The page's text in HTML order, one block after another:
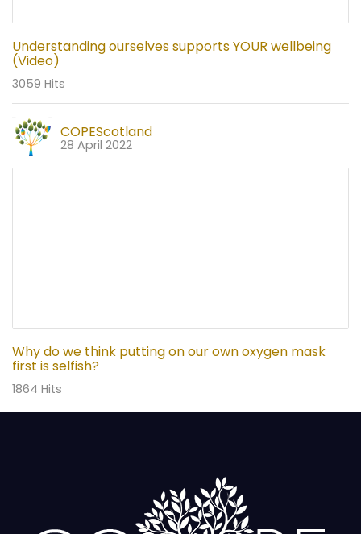
Understanding ourselves supports YOUR wellbeing
(Video)
3059 Hits
COPEScotland
28 April 2022
Why do we think putting on our own oxygen mask
first is selfish?
1864 Hits